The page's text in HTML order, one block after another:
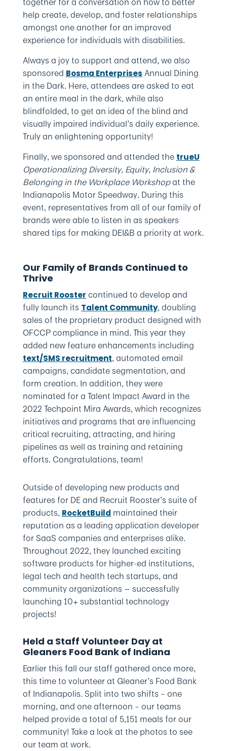
help create, develop, and foster relationships
amongst one another for an improved
experience for individuals with disabilities.
Always a joy to support and attend, we also
sponsored Bosma Enterprises Annual Dining
in the Dark. Here, attendees are asked to eat
an entire meal in the dark, while also
blindfolded, to get an idea of the blind and
visually impaired individual’s daily experience.
Truly an enlightening opportunity!
Finally, we sponsored and attended the trueU
Operationalizing Diversity, Equity, Inclusion &
Belonging in the Workplace Workshopat the
Indianapolis Motor Speedway. During this
event, representatives from all of our family of
brands were able to listen in as speakers
shared tips for making DEI&B a priority at work.
Our Family of Brands Continued to
Thrive
Recruit Rooster continued to develop and
fully launch its Talent Community, doubling
sales of the proprietary product designed with
OFCCP compliance in mind. This year they
added new feature enhancements including
text/SMS recruitment, automated email
campaigns, candidate segmentation, and
form creation. In addition, they were
nominated for a Talent Impact Award in the
2022 Techpoint Mira Awards, which recognizes
initiatives and programs that are influencing
critical recruiting, attracting, and hiring
pipelines as well as training and retaining
efforts. Congratulations, team!
Outside of developing new products and
features for DE and Recruit Rooster’s suite of
products, RocketBuild maintained their
reputation as a leading application developer
for SaaS companies and enterprises alike.
Throughout 2022, they launched exciting
software products for higher-ed institutions,
legal tech and health tech startups, and
community organizations — successfully
launching 10+ substantial technology
projects!
Held a Staff Volunteer Day at
Gleaners Food Bank of Indiana
Earlier this fall our staff gathered once more,
this time to volunteer at Gleaner’s Food Bank
of Indianapolis. Split into two shifts – one
morning, and one afternoon – our teams
helped provide a total of 5,151 meals for our
community! Take a look at the photos to see
our team at work.